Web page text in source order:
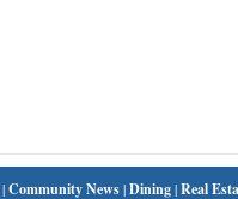
|Community News|Dining|Real